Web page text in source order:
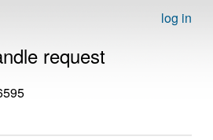
log in
request